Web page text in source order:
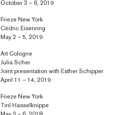
October 3 – 6, 2019
Frieze New York
Cédric Eisenring
May 2 – 5, 2019
Art Cologne
Julia Scher
Joint presentation with Esther Schipper
April 11 – 14, 2019
Frieze New York
Tiril Hasselknippe